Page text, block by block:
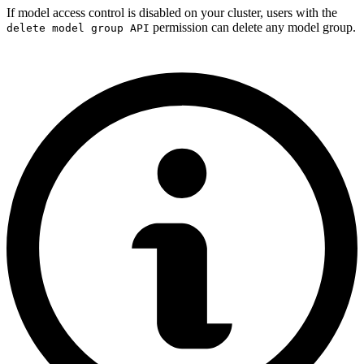
If model access control is disabled on your cluster, users with the
delete model group API permission can delete any model group.